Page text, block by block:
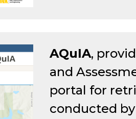
AQuIA,
and
portal for
conducted